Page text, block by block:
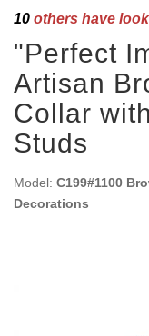
10 others have
"Perfect
Artisan
Collar
Studs
Model: C199#1100
Decorations